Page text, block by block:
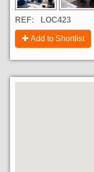
REF: LOC423
Add to Shortlist